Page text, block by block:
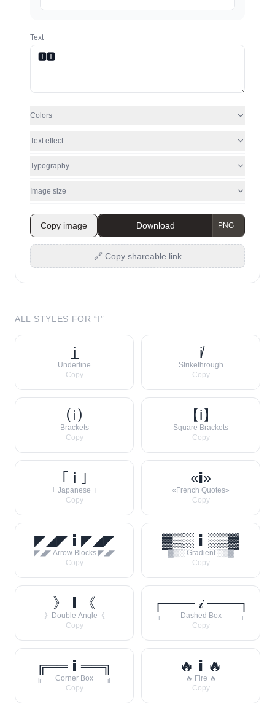
Text
Colors
Text effect
Typography
Image size
Copy image Download
🔗 Copy shareable link
ALL STYLES FOR “I”
i̲
Underline
Copy
i̸
Strikethrough
Copy
⒤
Brackets
Copy
【i】
Square Brackets
Copy
｢ i ｣
｢ Japanese ｣
Copy
«𝗶»
«French Quotes»
Copy
◤◢◤ 𝗶 ◤◢◤
◤◢◤ Arrow Blocks ◤◢◤
Copy
▓▒░ 𝗶 ░▒▓
▓▒░ Gradient ░▒▓
Copy
》 𝗶 《
》Double Angle《
Copy
┌─── 𝒾 ───┐
┌─── Dashed Box ───┐
Copy
╔══ 𝗶 ══╗
╔══ Corner Box ══╗
Copy
🔥 𝗶 🔥
🔥 Fire 🔥
Copy